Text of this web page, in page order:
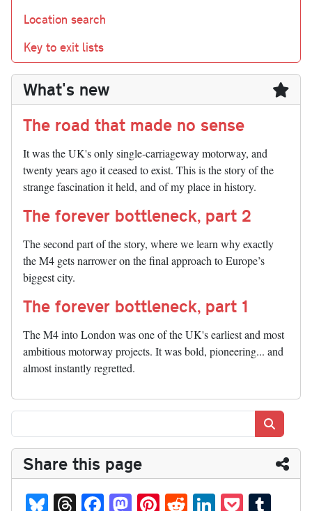
Location search
Key to exit lists
What's new
The road that made no sense
It was the UK's only single-carriageway motorway, and
twenty years ago it ceased to exist. This is the story of the
strange fascination it held, and of my place in history.
The forever bottleneck, part 2
The second part of the story, where we learn why exactly
the M4 gets narrower on the final approach to Europe’s
biggest city.
The forever bottleneck, part 1
The M4 into London was one of the UK's earliest and most
ambitious motorway projects. It was bold, pioneering... and
almost instantly regretted.
Share this page
Bl T Fa M Pi R Li P